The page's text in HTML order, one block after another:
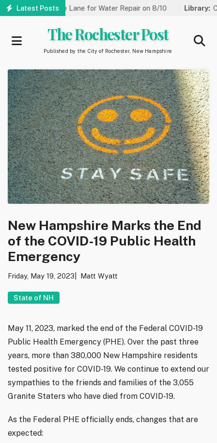
Skip
Latest Posts
to One Lane for Water Repair on 8/10 Library:
The Rochester Post
Published by the City of Rochester, New Hampshire
New Hampshire Marks the End
of the COVID-19 Public Health
Emergency
Friday, May 19, 2023 Matt Wyatt
State of NH
May 11, 2023, marked the end of the Federal COVID-19
Public Health Emergency (PHE). Over the past three
years, more than 380,000 New Hampshire residents
tested positive for COVID-19. We continue to extend our
sympathies to the friends and families of the 3,055
Granite Staters who have died from COVID-19.
As the Federal PHE officially ends, changes that are
expected: